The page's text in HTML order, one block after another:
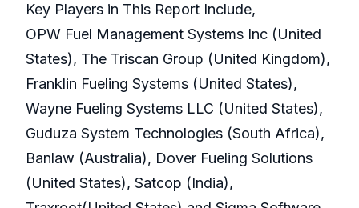
Key Players in This Report Include,
OPW Fuel Management Systems Inc (United
States), The Triscan Group (United Kingdom),
Franklin Fueling Systems (United States),
Wayne Fueling Systems LLC (United States),
Guduza System Technologies (South Africa),
Banlaw (Australia), Dover Fueling Solutions
(United States), Satcop (India),